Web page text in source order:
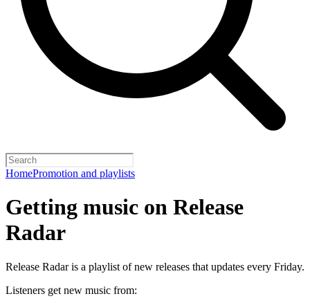
HomePromotion and playlists
Getting music on Release
Radar
Release Radar is a playlist of new releases that updates every Friday.
Listeners get new music from: